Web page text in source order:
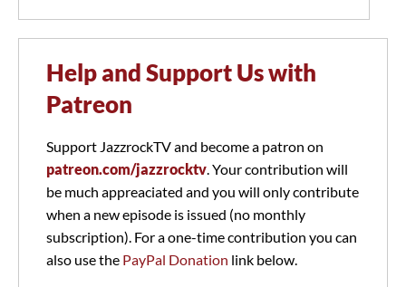
Help and Support Us with
Patreon
Support JazzrockTV and become a patron on
patreon.com/jazzrocktv. Your contribution will
be much appreaciated and you will only contribute
when a new episode is issued (no monthly
subscription). For a one-time contribution you can
also use the PayPal Donation link below.